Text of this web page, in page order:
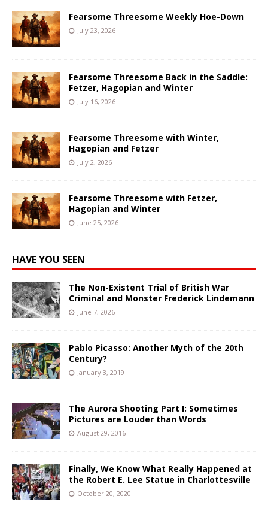
Fearsome Threesome Weekly Hoe-Down
July 23, 2026
Fearsome Threesome Back in the Saddle:
Fetzer, Hagopian and Winter
July 16, 2026
Fearsome Threesome with Winter,
Hagopian and Fetzer
July 2, 2026
Fearsome Threesome with Fetzer,
Hagopian and Winter
June 25, 2026
HAVE YOU SEEN
The Non-Existent Trial of British War
Criminal and Monster Frederick Lindemann
June 7, 2026
Pablo Picasso: Another Myth of the 20th
Century?
January 3, 2019
The Aurora Shooting Part I: Sometimes
Pictures are Louder than Words
August 29, 2016
Finally, We Know What Really Happened at
the Robert E. Lee Statue in Charlottesville
October 20, 2020